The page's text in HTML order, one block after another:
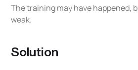
The training may have happened,
weak.
Solution